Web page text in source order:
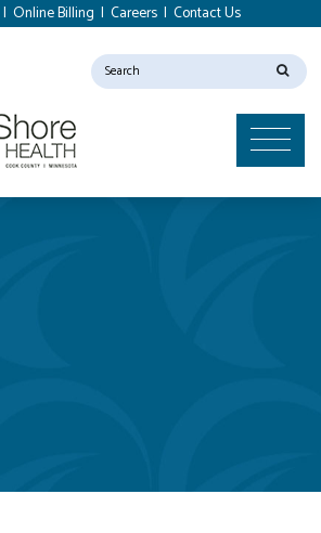
| Online Billing | Careers | Contact Us